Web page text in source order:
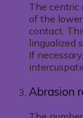
The centric
of the
contact.
lingualized
If
Abrasion